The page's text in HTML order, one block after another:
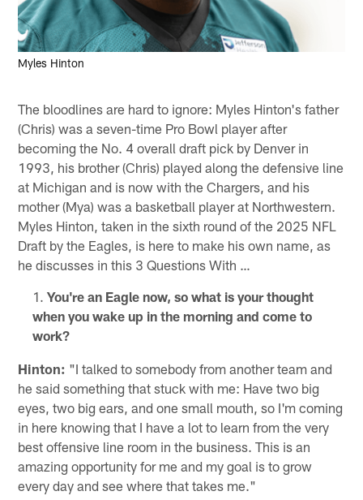
Myles Hinton
The bloodlines are hard to ignore: Myles Hinton's father
(Chris) was a seven-time Pro Bowl player after
becoming the No. 4 overall draft pick by Denver in
1993, his brother (Chris) played along the defensive line
at Michigan and is now with the Chargers, and his
mother (Mya) was a basketball player at Northwestern.
Myles Hinton, taken in the sixth round of the 2025 NFL
Draft by the Eagles, is here to make his own name, as
he discusses in this 3 Questions With …
You're an Eagle now, so what is your thought
when you wake up in the morning and come to
work?
Hinton: "I talked to somebody from another team and
he said something that stuck with me: Have two big
eyes, two big ears, and one small mouth, so I'm coming
in here knowing that I have a lot to learn from the very
best offensive line room in the business. This is an
amazing opportunity for me and my goal is to grow
every day and see where that takes me."